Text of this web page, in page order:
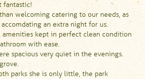
fantastic!
welcoming catering to our needs, as
an extra night for us.
kept in perfect clean condition
with ease.
spacious very quiet in the evenings.
parks she is only little, the park